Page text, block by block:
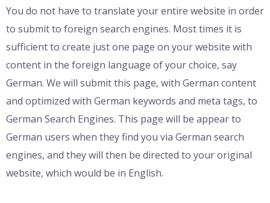
You do not have to translate your entire website in order
to submit to foreign search engines. Most times it is
sufficient to create just one page on your website with
content in the foreign language of your choice, say
German. We will submit this page, with German content
and optimized with German keywords and meta tags, to
German Search Engines. This page will be appear to
German users when they find you via German search
engines, and they will then be directed to your original
website, which would be in English.